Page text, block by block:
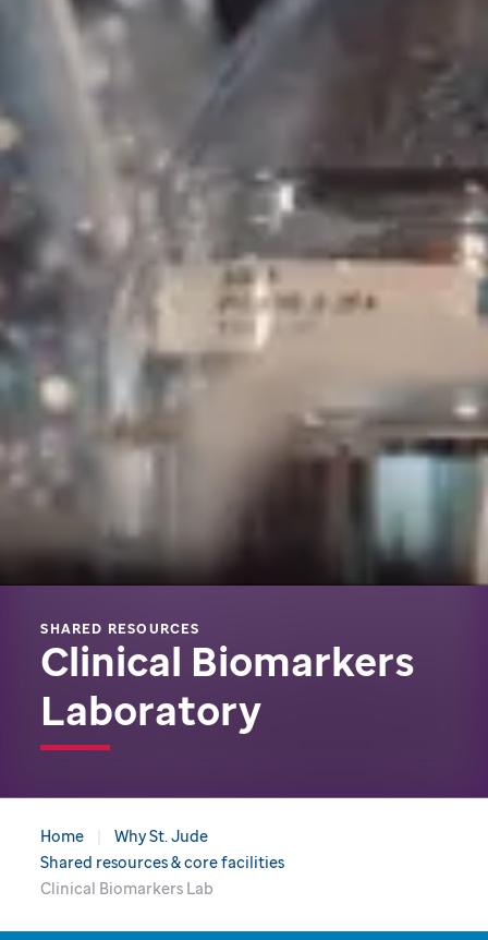
SHARED RESOURCES
Clinical Biomarkers
Laboratory
Home
Why St. Jude
Shared resources & core facilities
Clinical Biomarkers Lab